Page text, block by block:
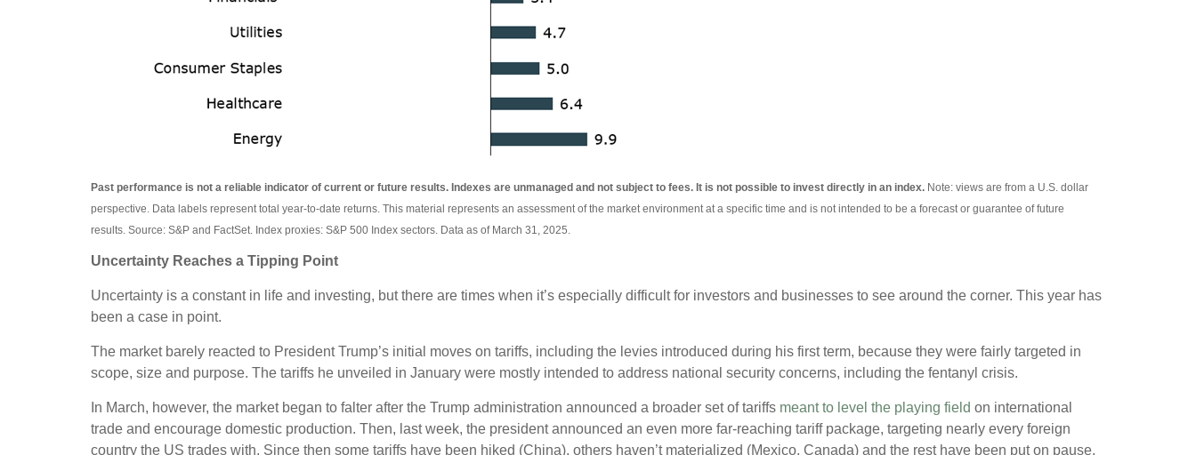
Past performance is not a reliable indicator of current or future results. Indexes are unmanaged and not subject to fees. It is not possible to invest directly in an index. Note: views are from a U.S. dollar
perspective. Data labels represent total year-to-date returns. This material represents an assessment of the market environment at a specific time and is not intended to be a forecast or guarantee of future
results. Source: S&P and FactSet. Index proxies: S&P 500 Index sectors. Data as of March 31, 2025.
Uncertainty Reaches a Tipping Point
Uncertainty is a constant in life and investing, but there are times when it’s especially difficult for investors and businesses to see around the corner. This year has
been a case in point.
The market barely reacted to President Trump’s initial moves on tariffs, including the levies introduced during his first term, because they were fairly targeted in
scope, size and purpose. The tariffs he unveiled in January were mostly intended to address national security concerns, including the fentanyl crisis.
In March, however, the market began to falter after the Trump administration announced a broader set of tariffs meant to level the playing field on international
trade and encourage domestic production. Then, last week, the president announced an even more far-reaching tariff package, targeting nearly every foreign
country the US trades with. Since then some tariffs have been hiked (China), others haven’t materialized (Mexico, Canada) and the rest have been put on pause.